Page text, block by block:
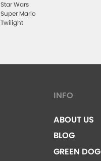
Star Wars
Super Mario
Twilight
INFO
ABOUT US
BLOG
GREEN DOG